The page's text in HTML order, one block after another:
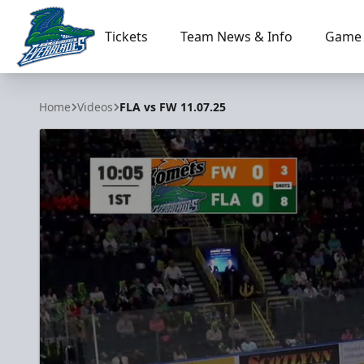
Florida Everblades
Tickets Team News & Info
Home Videos FLA vs FW 11.07.25